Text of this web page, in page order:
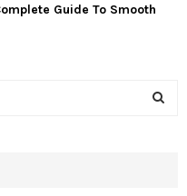
Guide To Smooth